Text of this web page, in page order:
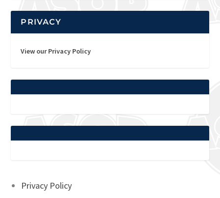
PRIVACY
View our Privacy Policy
Privacy Policy